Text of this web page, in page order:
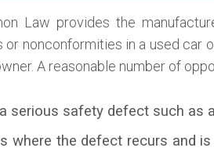
Law provides the
nonconformities in a used car
A reasonable number of
serious safety defect such as
where the defect recurs and